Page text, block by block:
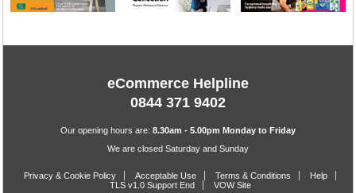
eCommerce Helpline
0844 371 9402
Our opening hours are: 8.30am - 5.00pm Monday to Friday
We are closed Saturday and Sunday
Privacy & Cookie Policy Acceptable Use Terms & Conditions
Help
TLS v1.0 Support End
VOW Site